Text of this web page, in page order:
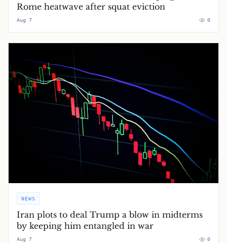
Rome heatwave after squat eviction
Aug 7 0
NEWS
Iran plots to deal Trump a blow in midterms
by keeping him entangled in war
Aug 7 0